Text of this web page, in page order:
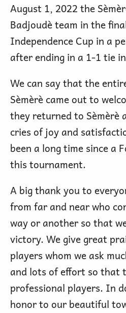
August 1, 2022 the
Badjoudè team in the
Independence Cup in a
after ending in a 1-1 tie
We can say that the
Sèmèrè came out to
they returned to Sèmèrè
cries of joy and
been a long time since a
this tournament.
A big thank you to
from far and near who
way or another so that
victory. We give great
players whom we ask
and lots of effort so that
professional players. In
honor to our beautiful